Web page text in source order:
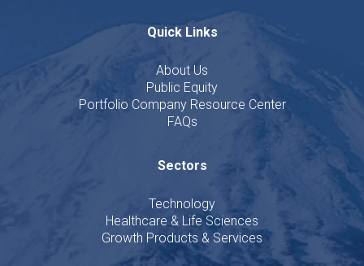
Quick Links
About Us
Public Equity
Portfolio Company Resource Center
FAQs
Sectors
Technology
Healthcare & Life Sciences
Growth Products & Services